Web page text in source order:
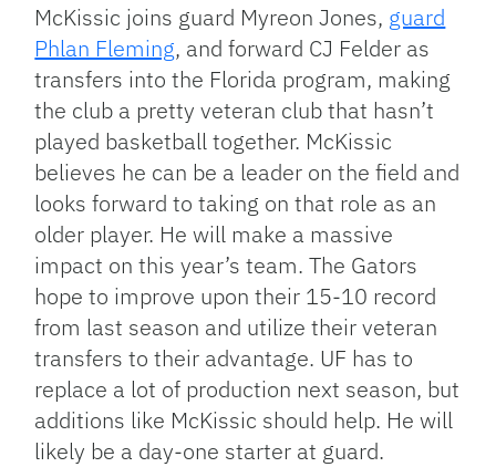
McKissic joins guard Myreon Jones, guard
Phlan Fleming, and forward CJ Felder as
transfers into the Florida program, making
the club a pretty veteran club that hasn’t
played basketball together. McKissic
believes he can be a leader on the field and
looks forward to taking on that role as an
older player. He will make a massive
impact on this year’s team. The Gators
hope to improve upon their 15-10 record
from last season and utilize their veteran
transfers to their advantage. UF has to
replace a lot of production next season, but
additions like McKissic should help. He will
likely be a day-one starter at guard.